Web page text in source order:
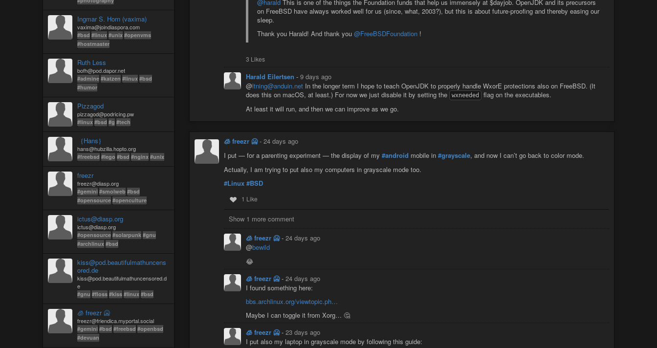
Ingmar S. Horn (vaxima)
vaxima@joindiaspora.com
#bsd #linux #unix #openvms
#hostmaster
Ruth Less
bofh@pod.dapor.net
#admine #katzen #linux #bsd
#humor
Pizzagod
pizzagod@podricing.pw
#linux #bsd #g #tech
｛Hans｝
hans@hubzilla.hopto.org
#freebsd #lego #bsd #nginx #unix
freezr
freezr@diasp.org
#gemini #smolweb #bsd
#opensource #openculture
ictus@diasp.org
ictus@diasp.org
#opensource #solarpunk #gnu
#archlinux #bsd
kiss@pod.beautifulmathuncens
ored.de
kiss@pod.beautifulmathuncensored.d
e
#gnu #floss #kiss #linux #bsd
🧊 freezr 🥶
freezr@friendica.myportal.social
#gemini #bsd #freebsd #openbsd
#devuan
@harald This is one of the things the Foundation funds that help us immensely at $dayjob. OpenJDK and its precursors
on FreeBSD have always worked well for us (since, what, 2003?), but this is about future-proofing and thereby easing our
sleep.
Thank you Harald! And thank you @FreeBSDFoundation !
3 Likes
Harald Eilertsen - 9 days ago
@ltning@anduin.net In the longer term I hope to teach OpenJDK to properly handle WxorE protections also on FreeBSD. (It
does this on macOS, at least.) For now we just disable it by setting the
wxneeded
flag on the executables.
At least it will run, and then we can improve as we go.
🧊 freezr 🥶 - 24 days ago
I put — for a parenting experiment — the display of my #android mobile in #grayscale, and now I can’t go back to color mode.
Actually, I am trying to put also my computers in grayscale mode too.
#Linux #BSD
1 Like
Show 1 more comment
🧊 freezr 🥶- 24 days ago
@bewild
😂
🧊 freezr 🥶- 24 days ago
I found something here:
bbs.archlinux.org/viewtopic.ph…
Maybe I can toggle it from Xorg… 🤔
🧊 freezr 🥶- 23 days ago
I put also my laptop in grayscale mode by following this guide: